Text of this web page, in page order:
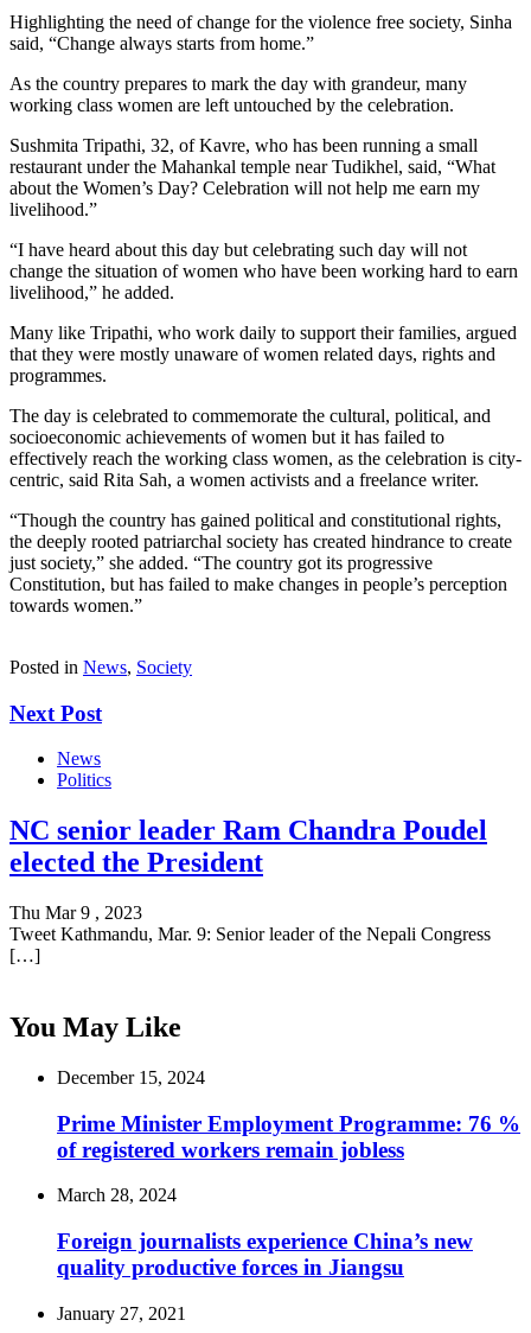
Highlighting the need of change for the violence free society, Sinha
said, “Change always starts from home.”
As the country prepares to mark the day with grandeur, many
working class women are left untouched by the celebration.
Sushmita Tripathi, 32, of Kavre, who has been running a small
restaurant under the Mahankal temple near Tudikhel, said, “What
about the Women’s Day? Celebration will not help me earn my
livelihood.”
“I have heard about this day but celebrating such day will not
change the situation of women who have been working hard to earn
livelihood,” he added.
Many like Tripathi, who work daily to support their families, argued
that they were mostly unaware of women related days, rights and
programmes.
The day is celebrated to commemorate the cultural, political, and
socioeconomic achievements of women but it has failed to
effectively reach the working class women, as the celebration is city-
centric, said Rita Sah, a women activists and a freelance writer.
“Though the country has gained political and constitutional rights,
the deeply rooted patriarchal society has created hindrance to create
just society,” she added. “The country got its progressive
Constitution, but has failed to make changes in people’s perception
towards women.”
Posted in News, Society
Next Post
News
Politics
NC senior leader Ram Chandra Poudel
elected the President
Thu Mar 9 , 2023
Tweet Kathmandu, Mar. 9: Senior leader of the Nepali Congress
[…]
You May Like
December 15, 2024
Prime Minister Employment Programme: 76 %
of registered workers remain jobless
March 28, 2024
Foreign journalists experience China’s new
quality productive forces in Jiangsu
January 27, 2021